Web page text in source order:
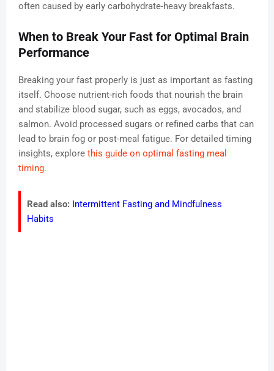
often caused by early carbohydrate-heavy breakfasts.
When to Break Your Fast for Optimal Brain
Performance
Breaking your fast properly is just as important as fasting
itself. Choose nutrient-rich foods that nourish the brain
and stabilize blood sugar, such as eggs, avocados, and
salmon. Avoid processed sugars or refined carbs that can
lead to brain fog or post-meal fatigue. For detailed timing
insights, explore this guide on optimal fasting meal
timing.
Read also: Intermittent Fasting and Mindfulness
Habits